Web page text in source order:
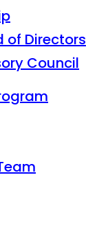
of Directors
Council